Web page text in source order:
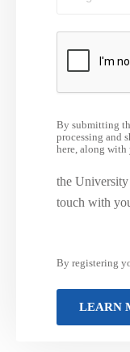
By submitting
processing and
here, along with
the
touch with
By registering